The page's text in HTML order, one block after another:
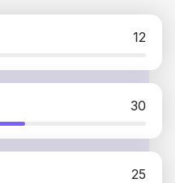
12
30
25